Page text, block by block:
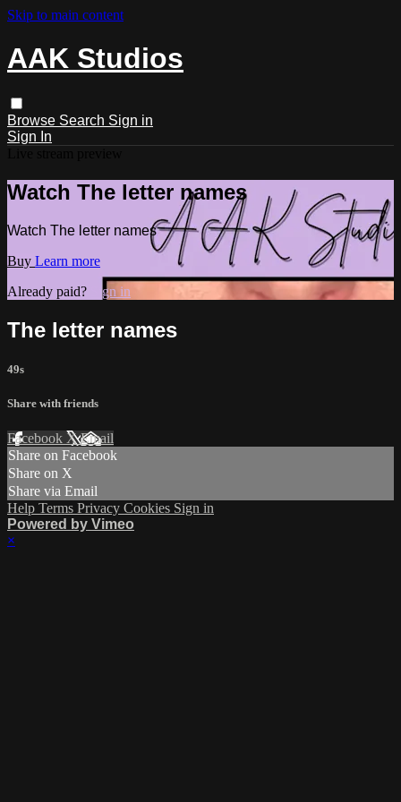
Skip to main content
AAK Studios
Browse Search Sign in
Sign In
Watch The letter names
Watch The letter names
Buy Learn more
Already paid?
Sign in
The letter names
49s
Share with friends
Facebook XEmail
Share on Facebook
Share on X
Share via Email
Help Terms Privacy Cookies Sign in
Powered by Vimeo
×